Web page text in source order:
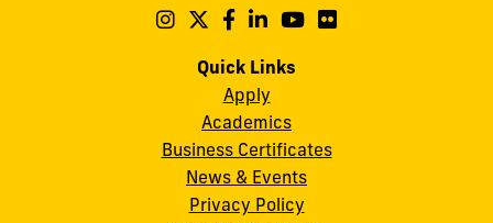
Follow
on
Instagram
Follow
on
Follow
on
Follow
on
Follow
Quick Links
Apply
Academics
Business Certificates
News & Events
Privacy Policy